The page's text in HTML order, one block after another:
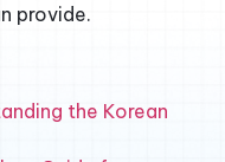
provide.
the Korean